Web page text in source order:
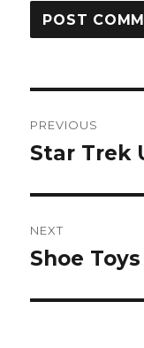
PREVIOUS
Previous
Star Trek
NEXT
Next
Shoe Toys